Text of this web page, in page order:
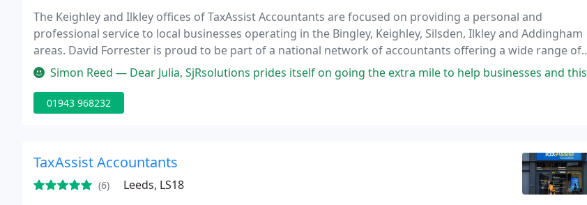
The Keighley and Ilkley offices of TaxAssist Accountants are focused on providing a personal and
professional service to local businesses operating in the Bingley, Keighley, Silsden, Ilkley and Addingham
areas. David Forrester is proud to be part of a national network of accountants offering a wide range of
accounting and tax services to small businesses and individual tax payers. David and his growing
Simon Reed — Dear Julia, SjRsolutions prides itself on going the extra mile to help businesses and this can certainly be said about
01943 968232
TaxAssist Accountants
(6) Leeds, LS18